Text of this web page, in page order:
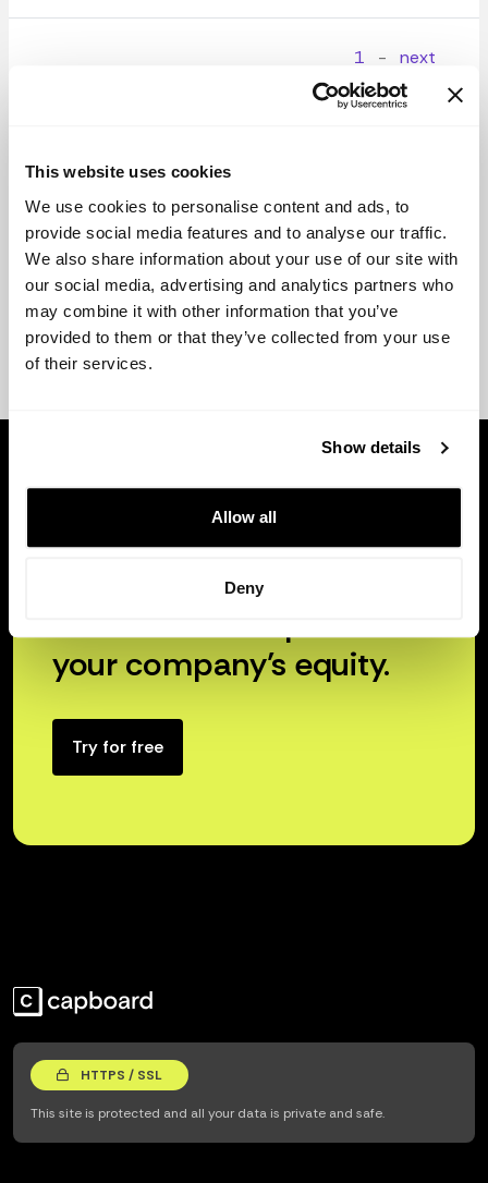
This website uses cookies
We use cookies to personalise content and ads, to
provide social media features and to analyse our traffic.
We also share information about your use of our site with
our social media, advertising and analytics partners who
may combine it with other information that you’ve
provided to them or that they’ve collected from your use
of their services.
Show details
Allow all
Deny
1 - next
your company’s equity.
Try for free
HTTPS / SSL
This site is protected and all your data is private and safe.